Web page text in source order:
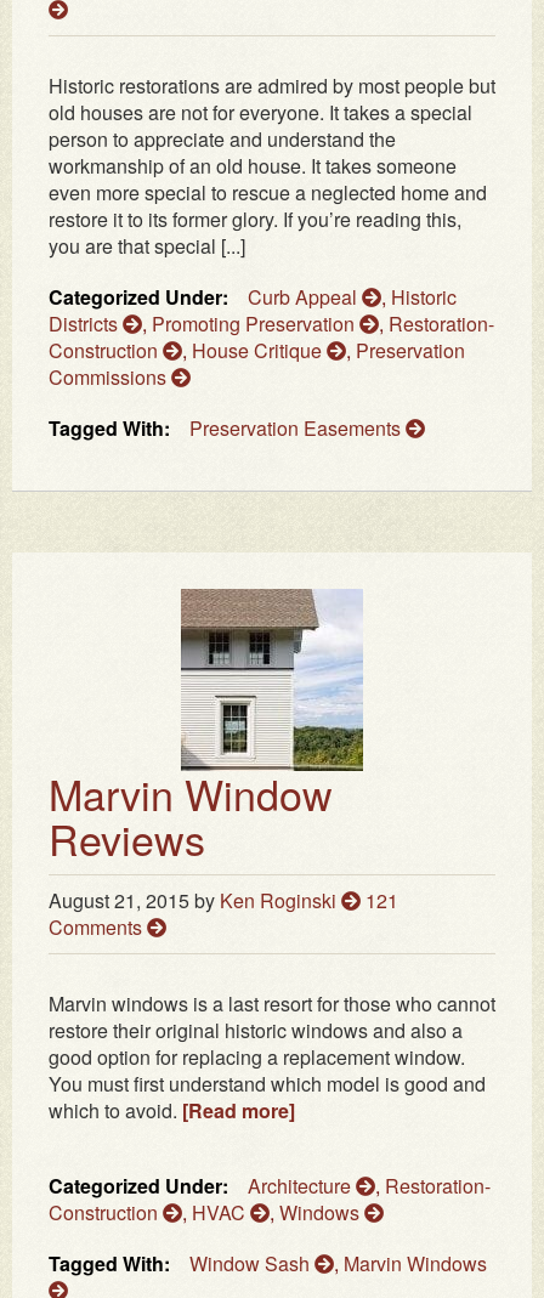
Historic restorations are admired by most people but
old houses are not for everyone. It takes a special
person to appreciate and understand the
workmanship of an old house. It takes someone
even more special to rescue a neglected home and
restore it to its former glory. If you’re reading this,
you are that special [...]
Categorized Under:
Curb Appeal , Historic
Districts
, Promoting Preservation , Restoration-
Construction
, House Critique , Preservation
Commissions
Tagged With:
Preservation Easements
Marvin Window
Reviews
August 21, 2015by Ken Roginski
121
Comments
Marvin windows is a last resort for those who cannot
restore their original historic windows and also a
good option for replacing a replacement window.
You must first understand which model is good and
which to avoid. [Read more]
Categorized Under: Architecture , Restoration-
Construction
, HVAC , Windows
Tagged With:
Window Sash , Marvin Windows